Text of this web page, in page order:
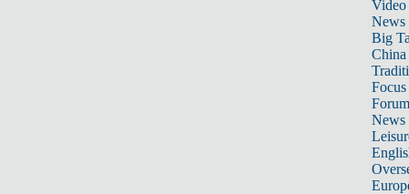
Video
News
Big
Focus
Forum
News